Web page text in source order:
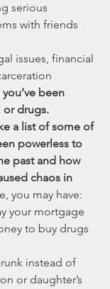
serious
with friends
issues, financial
been
or drugs.
a list of some of
powerless to
past and how
chaos in
you may have:
your mortgage
to buy drugs
instead of
or daughter’s